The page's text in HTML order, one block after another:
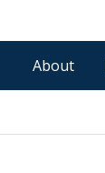
About